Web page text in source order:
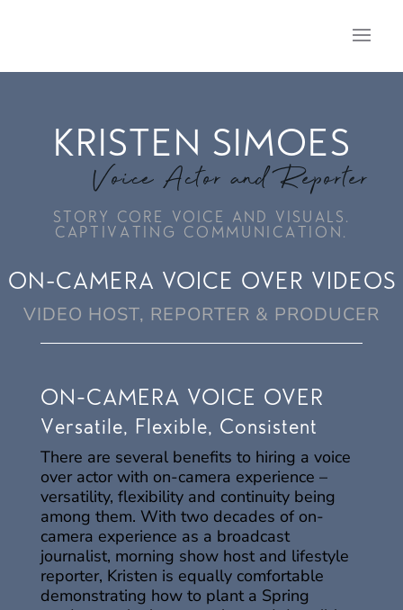
KRISTEN SIMOES
Voice Actor and Reporter
STORY CORE VOICE AND VISUALS.
CAPTIVATING COMMUNICATION.
ON-CAMERA VOICE OVER VIDEOS
VIDEO HOST, REPORTER & PRODUCER
ON-CAMERA VOICE OVER
Versatile, Flexible, Consistent
There are several benefits to hiring a voice
over actor with on-camera experience –
versatility, flexibility and continuity being
among them. With two decades of on-
camera experience as a broadcast
journalist, morning show host and lifestyle
reporter, Kristen is equally comfortable
demonstrating how to plant a Spring